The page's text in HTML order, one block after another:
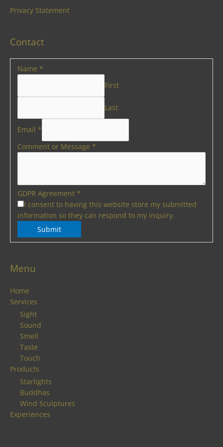
Privacy Statement
Contact
Name *
First
Last
Email *
Comment or Message *
GDPR Agreement *
I consent to having this website store my submitted
information so they can respond to my inquiry.
Submit
Menu
Home
Services
Sight
Sound
Smell
Taste
Touch
Products
Starlights
Buddhas
Wind Sculptures
Experiences